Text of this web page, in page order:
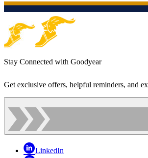
Stay Connected with Goodyear
Get exclusive offers, helpful reminders, and
LinkedIn